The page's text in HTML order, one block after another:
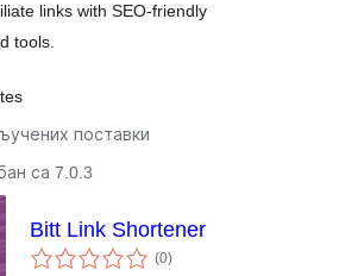
links with SEO-friendly
tools.
поставки
са 7.0.3
Bitt Link Shortener
(0укупних
оцена
)